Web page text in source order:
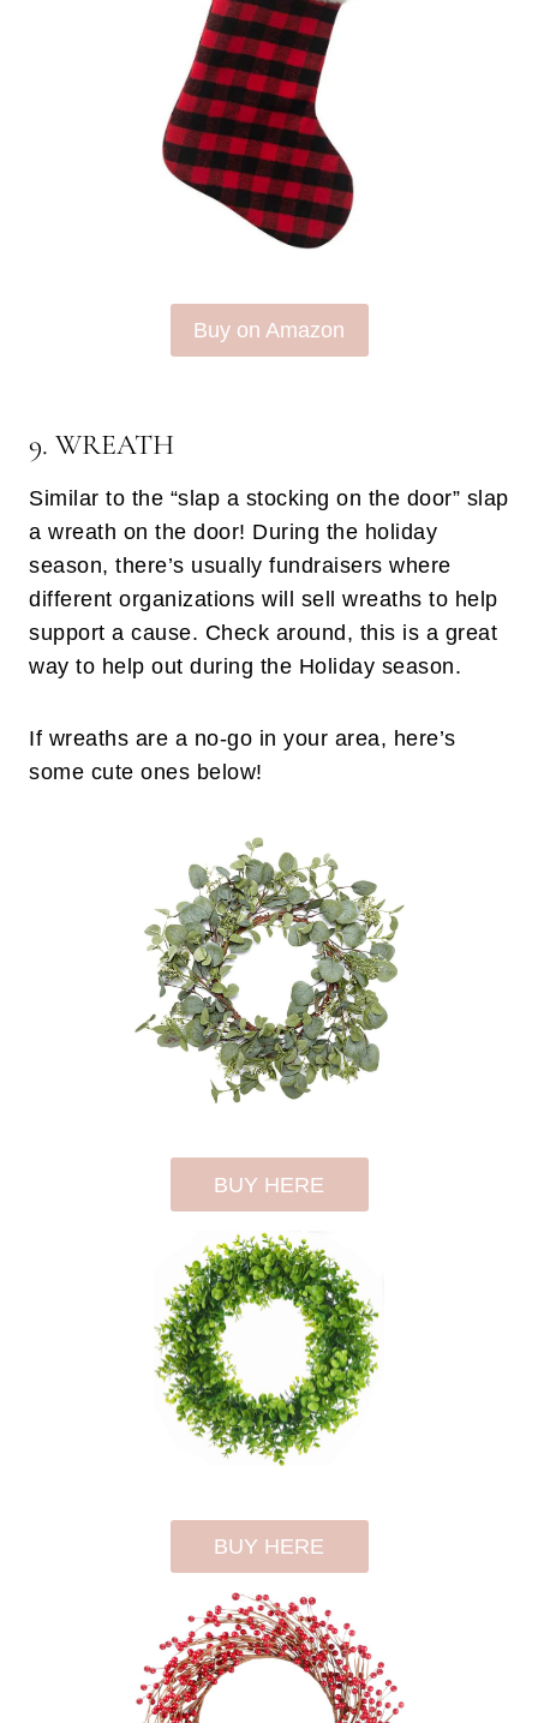
Buy on Amazon
9. WREATH
Similar to the “slap a stocking on the door” slap
a wreath on the door! During the holiday
season, there’s usually fundraisers where
different organizations will sell wreaths to help
support a cause. Check around, this is a great
way to help out during the Holiday season.
If wreaths are a no-go in your area, here’s
some cute ones below!
BUY HERE
BUY HERE